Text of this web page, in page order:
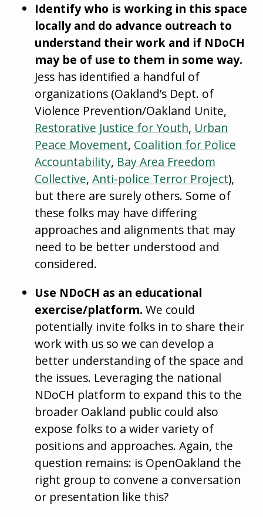
Identify who is working in this space
locally and do advance outreach to
understand their work and if NDoCH
may be of use to them in some way.
Jess has identified a handful of
organizations (Oakland’s Dept. of
Violence Prevention/Oakland Unite,
Restorative Justice for Youth, Urban
Peace Movement, Coalition for Police
Accountability, Bay Area Freedom
Collective,Anti-police Terror Project),
but there are surely others. Some of
these folks may have differing
approaches and alignments that may
need to be better understood and
considered.
Use NDoCH as an educational
exercise/platform. We could
potentially invite folks in to share their
work with us so we can develop a
better understanding of the space and
the issues. Leveraging the national
NDoCH platform to expand this to the
broader Oakland public could also
expose folks to a wider variety of
positions and approaches. Again, the
question remains: is OpenOakland the
right group to convene a conversation
or presentation like this?